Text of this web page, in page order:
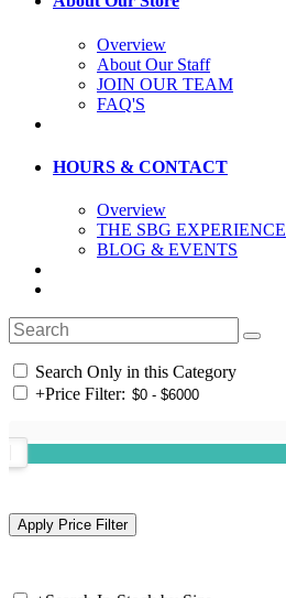
Overview
About Our Staff
JOIN OUR TEAM
FAQ'S
HOURS & CONTACT
Overview
THE SBG EXPERIENCE
BLOG & EVENTS
Search Only in this Category
+Price Filter: